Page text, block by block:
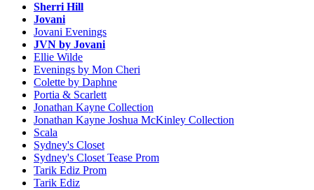
Sherri Hill
Jovani
Jovani Evenings
JVN by Jovani
Ellie Wilde
Evenings by Mon Cheri
Colette by Daphne
Portia & Scarlett
Jonathan Kayne Collection
Jonathan Kayne Joshua McKinley Collection
Scala
Sydney's Closet
Sydney's Closet Tease Prom
Tarik Ediz Prom
Tarik Ediz